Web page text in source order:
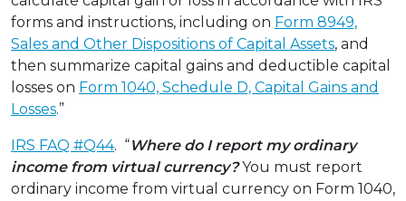
forms and instructions, including on Form 8949,
Sales and Other Dispositions of Capital Assets, and
then summarize capital gains and deductible capital
losses on Form 1040, Schedule D, Capital Gains and
Losses.”
IRS FAQ #Q44. “Where do I report my ordinary
income from virtual currency?You must report
ordinary income from virtual currency on Form 1040,